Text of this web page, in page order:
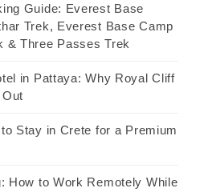
Guide: Everest Base
Trek, Everest Base Camp
& Three Passes Trek
in Pattaya: Why Royal Cliff
Stay in Crete for a Premium
How to Work Remotely While